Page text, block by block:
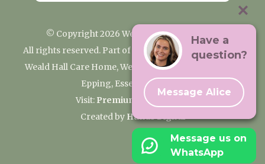
© Copyright 2026 Weald Hall Care Home
All rights reserved. Part of the Premium Care Group
Weald Hall Care Home, Weald Hall Lane, Thornwood,
Epping, Essex, CM16 6ND
Visit: Premium Care Group
Created by Hands Digital
Have a
question?
Message Alice
Message us on
WhatsApp